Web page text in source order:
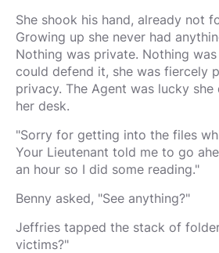
She shook his hand, already not
Growing up she never had
Nothing was private. Nothing
could defend it, she was fiercely
privacy. The Agent was lucky
her desk.
"Sorry for getting into the files
Your Lieutenant told me to go
an hour so I did some reading."
Benny asked, "See anything?"
Jeffries tapped the stack of
victims?"